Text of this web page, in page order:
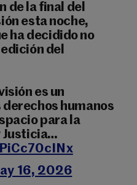
de la final del
esta noche,
ha decidido no
del
es un
humanos
para la
Justicia…
16, 2026